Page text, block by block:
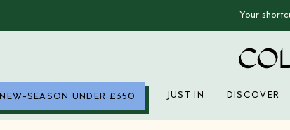
Your
NEW-SEASON UNDER £350 JUST IN DISCOVER